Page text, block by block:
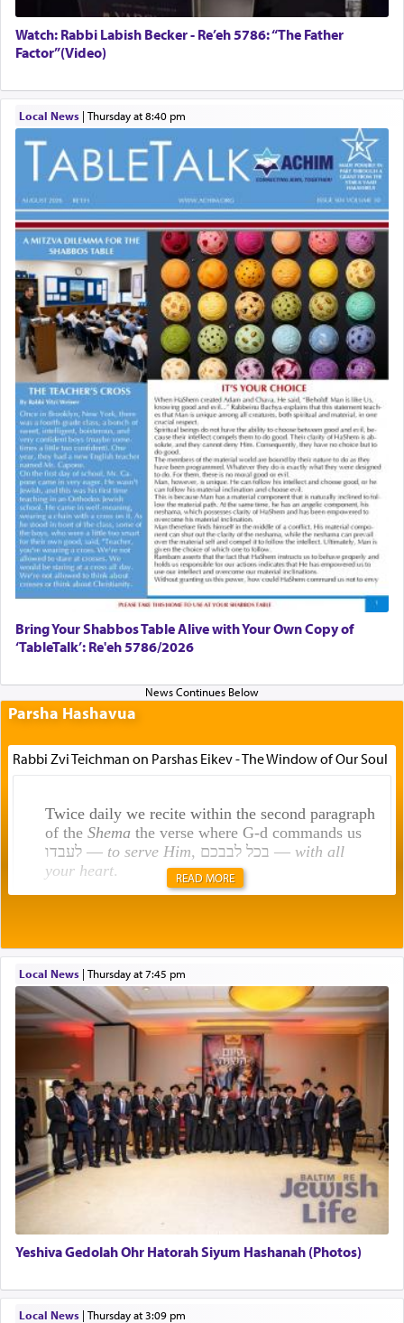
Watch: Rabbi Labish Becker - Re’eh 5786: “The Father
Factor”(Video)
Local News| Thursday at 8:40 pm
Bring Your Shabbos Table Alive with Your Own Copy of
‘TableTalk’: Re'eh 5786/2026
Parsha Hashavua
Rabbi Zvi Teichman on Parshas Eikev - The Window of Our Soul
Twice daily we recite within the second paragraph
of the Shemathe verse where G-d commands us
לעבדו — to serve Him , בכל לבבכם — with all
your heart.
תפילה — prayer.
This verb לעבוד — to 'serve' G-d seems to be
uniquely applied to fulfilling the obligation to
pray, but not generally used in describing our duty
regarding other commands.
There is one other area where we use this verb
definitively. The service in the Temple with all its
associated activities in bringing offerings are
hard work, as indicated in the noun used to
describe an עבד — as a slave or servant.
READ MORE
Local News| Thursday at 7:45 pm
Yeshiva Gedolah Ohr Hatorah Siyum Hashanah (Photos)
Local News| Thursday at 3:09 pm